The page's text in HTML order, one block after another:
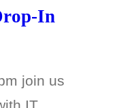
In
join us